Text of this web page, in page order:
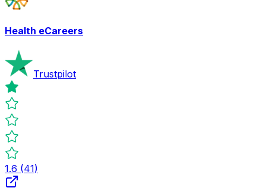
Health eCareers
Trustpilot
1.6 (41)